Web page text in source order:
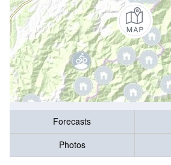
Forecasts
Photos